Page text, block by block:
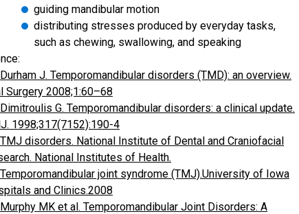
guiding mandibular motion
distributing stresses produced by everyday tasks,
such as chewing, swallowing, and speaking
Durham J. Temporomandibular disorders (TMD): an overview.
Surgery 2008;1:60–68
Dimitroulis G. Temporomandibular disorders: a clinical update.
1998;317(7152):190-4
TMJ disorders. National Institute of Dental and Craniofacial
National Institutes of Health.
Temporomandibular joint syndrome (TMJ).University of Iowa
and Clinics.2008
Murphy MK et al. Temporomandibular Joint Disorders: A